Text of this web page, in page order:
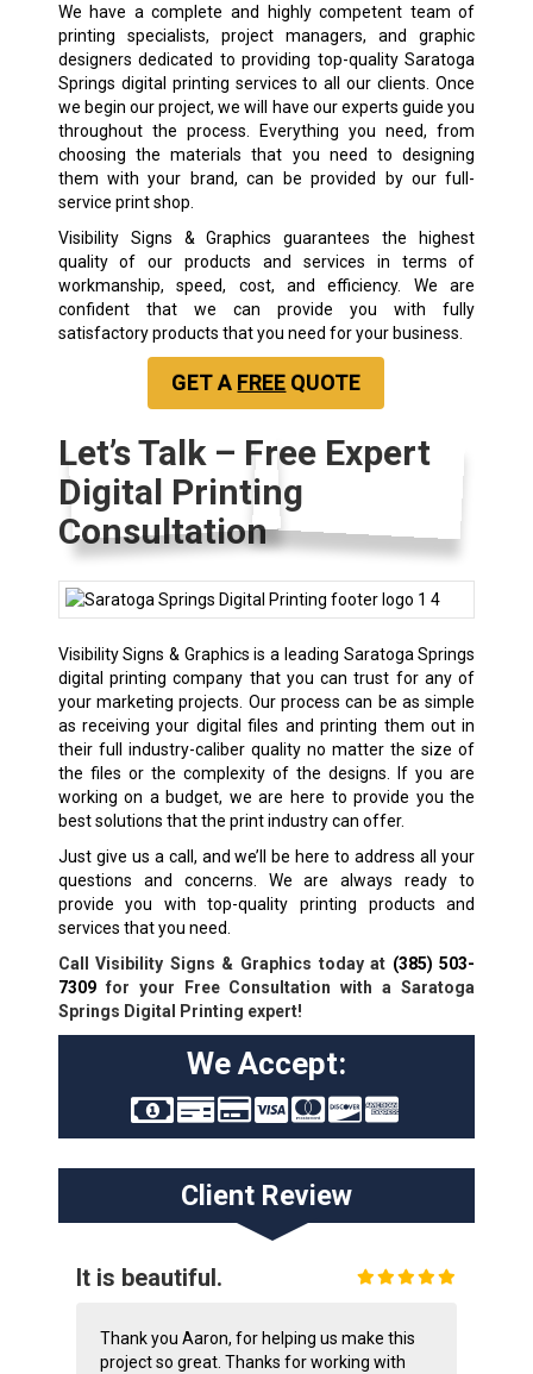
We have a complete and highly competent team of
printing specialists, project managers, and graphic
designers dedicated to providing top-quality Saratoga
Springs digital printing services to all our clients. Once
we begin our project, we will have our experts guide you
throughout the process. Everything you need, from
choosing the materials that you need to designing
them with your brand, can be provided by our full-
service print shop.
Visibility Signs & Graphics guarantees the highest
quality of our products and services in terms of
workmanship, speed, cost, and efficiency. We are
confident that we can provide you with fully
satisfactory products that you need for your business.
GET A FREE QUOTE
Let’s Talk – Free Expert
Digital Printing
Consultation
Visibility Signs & Graphics is a leading Saratoga Springs
digital printing company that you can trust for any of
your marketing projects. Our process can be as simple
as receiving your digital files and printing them out in
their full industry-caliber quality no matter the size of
the files or the complexity of the designs. If you are
working on a budget, we are here to provide you the
best solutions that the print industry can offer.
Just give us a call, and we’ll be here to address all your
questions and concerns. We are always ready to
provide you with top-quality printing products and
services that you need.
Call Visibility Signs & Graphics today at (385) 503-
7309for your Free Consultation with a Saratoga
Springs Digital Printing expert!
We Accept:
Client Review
It is beautiful.
Thank you Aaron, for helping us make this
project so great. Thanks for working with